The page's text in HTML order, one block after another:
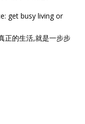
get busy living or
正的生活,就是一步步